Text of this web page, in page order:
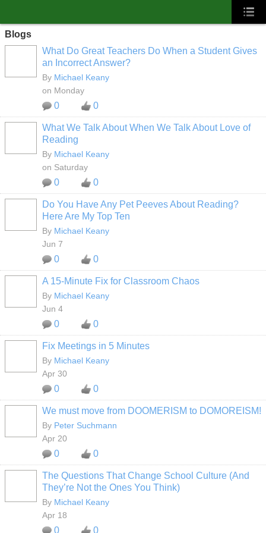
Blogs
What Do Great Teachers Do When a Student Gives
an Incorrect Answer?
By Michael Keany
on Monday
0 0
What We Talk About When We Talk About Love of
Reading
By Michael Keany
on Saturday
0 0
Do You Have Any Pet Peeves About Reading?
Here Are My Top Ten
By Michael Keany
Jun 7
0 0
A 15-Minute Fix for Classroom Chaos
By Michael Keany
Jun 4
0 0
Fix Meetings in 5 Minutes
By Michael Keany
Apr 30
0 0
We must move from DOOMERISM to DOMOREISM!
By Peter Suchmann
Apr 20
0 0
The Questions That Change School Culture (And
They’re Not the Ones You Think)
By Michael Keany
Apr 18
0 0